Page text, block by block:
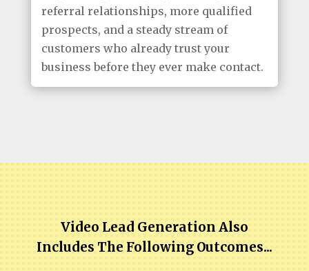
referral relationships, more qualified
prospects, and a steady stream of
customers who already trust your
business before they ever make contact.
Video Lead Generation Also
Includes The Following Outcomes...